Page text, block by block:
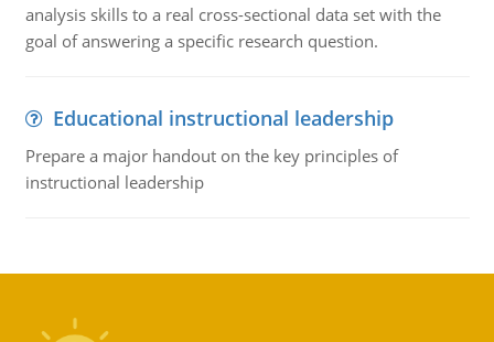
analysis skills to a real cross-sectional data set with the
goal of answering a specific research question.
Educational instructional leadership
Prepare a major handout on the key principles of
instructional leadership